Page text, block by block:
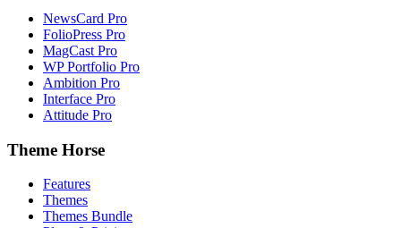
NewsCard Pro
FolioPress Pro
MagCast Pro
WP Portfolio Pro
Ambition Pro
Interface Pro
Attitude Pro
Theme Horse
Features
Themes
Themes Bundle